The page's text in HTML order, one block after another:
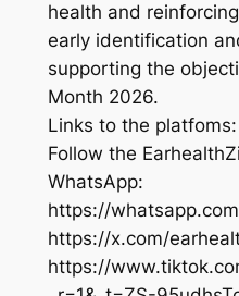
health and
early identification
supporting the
Month 2026.
Links to the platfoms:
Follow the
WhatsApp:
https://
https://x.com/
https://